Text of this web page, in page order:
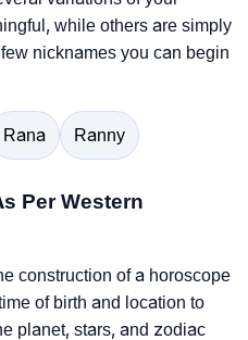
while others are simply
nicknames you can begin
Rana Ranny
Per Western
construction of a horoscope
of birth and location to
planet, stars, and zodiac